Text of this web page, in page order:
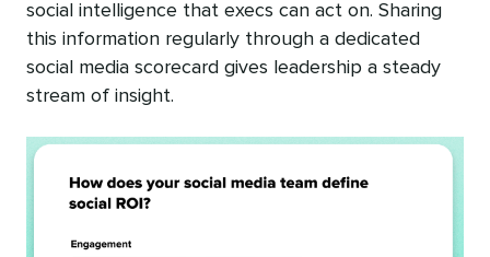
social intelligence that execs can act on. Sharing
this information regularly through a dedicated
social media scorecard gives leadership a steady
stream of insight.